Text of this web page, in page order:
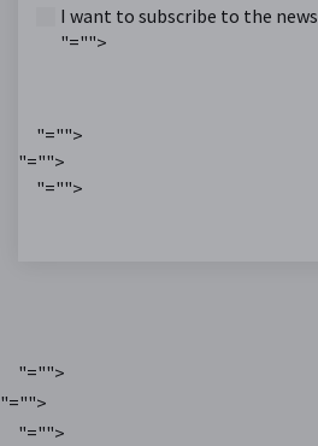
I want to subscribe to the
"="">
"="">
"="">
"="">
"="">
"="">
"="">